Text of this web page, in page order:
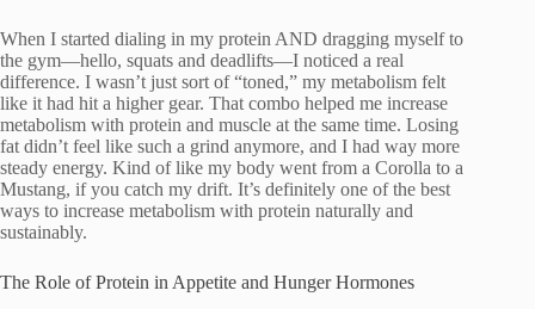
When I started dialing in my protein AND dragging myself to
the gym—hello, squats and deadlifts—I noticed a real
difference. I wasn’t just sort of “toned,” my metabolism felt
like it had hit a higher gear. That combo helped me increase
metabolism with protein and muscle at the same time. Losing
fat didn’t feel like such a grind anymore, and I had way more
steady energy. Kind of like my body went from a Corolla to a
Mustang, if you catch my drift. It’s definitely one of the best
ways to increase metabolism with protein naturally and
sustainably.
The Role of Protein in Appetite and Hunger Hormones